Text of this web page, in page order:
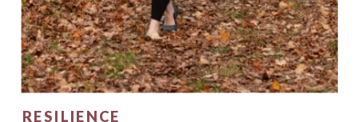
RESILIENCE